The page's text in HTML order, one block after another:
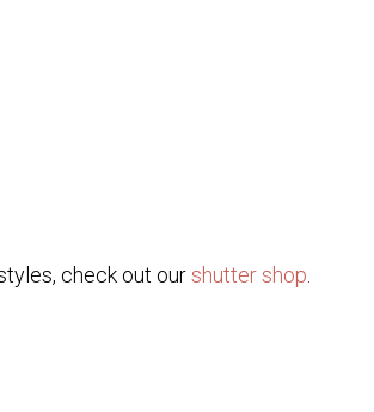
check out ourshutter shop.